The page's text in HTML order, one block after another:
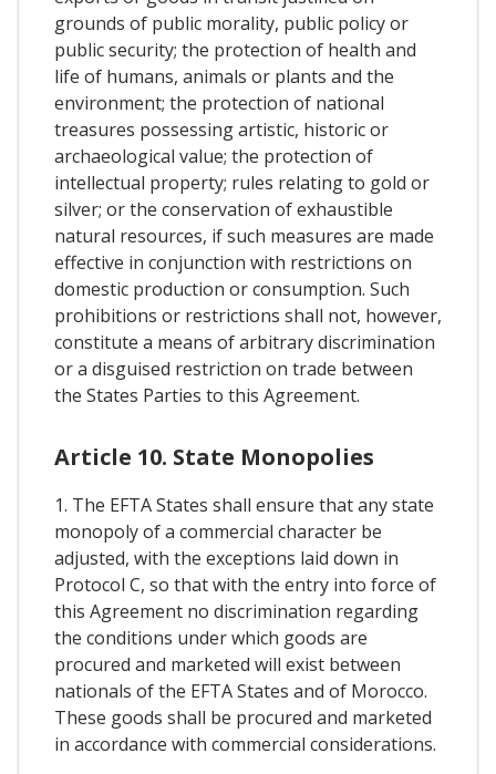
grounds of public morality, public policy or
public security; the protection of health and
life of humans, animals or plants and the
environment; the protection of national
treasures possessing artistic, historic or
archaeological value; the protection of
intellectual property; rules relating to gold or
silver; or the conservation of exhaustible
natural resources, if such measures are made
effective in conjunction with restrictions on
domestic production or consumption. Such
prohibitions or restrictions shall not, however,
constitute a means of arbitrary discrimination
or a disguised restriction on trade between
the States Parties to this Agreement.
Article 10. State Monopolies
1. The EFTA States shall ensure that any state
monopoly of a commercial character be
adjusted, with the exceptions laid down in
Protocol C, so that with the entry into force of
this Agreement no discrimination regarding
the conditions under which goods are
procured and marketed will exist between
nationals of the EFTA States and of Morocco.
These goods shall be procured and marketed
in accordance with commercial considerations.